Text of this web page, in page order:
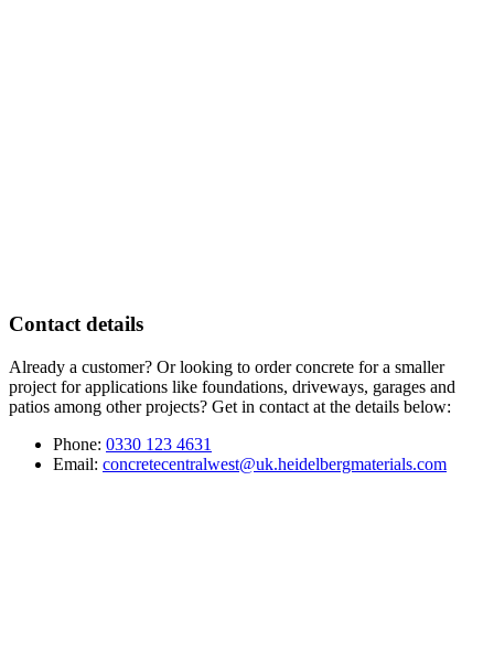
Contact details
Already a customer? Or looking to order concrete for a smaller
project for applications like foundations, driveways, garages and
patios among other projects? Get in contact at the details below:
Phone: 0330 123 4631
Email: concretecentralwest@uk.heidelbergmaterials.com